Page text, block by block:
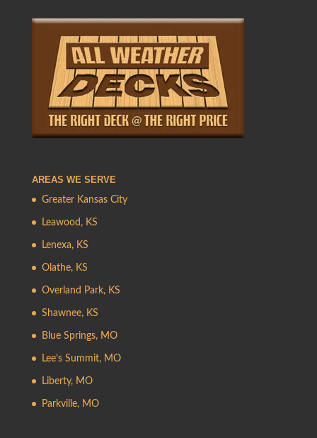
AREAS WE SERVE
Greater Kansas City
Leawood, KS
Lenexa, KS
Olathe, KS
Overland Park, KS
Shawnee, KS
Blue Springs, MO
Lee’s Summit, MO
Liberty, MO
Parkville, MO